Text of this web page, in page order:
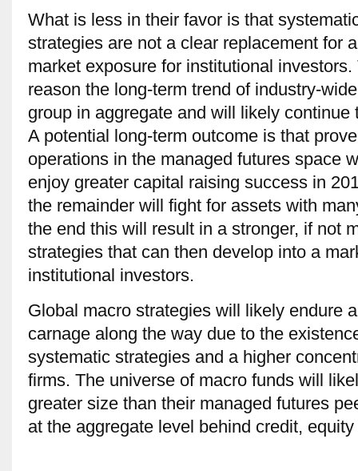
What is less in their favor is that
strategies are not a clear replacement for
market exposure for institutional
reason the long-term trend of industry-
group in aggregate and will likely
A potential long-term outcome is that
operations in the managed futures space
enjoy greater capital raising success in
the remainder will fight for assets with
the end this will result in a stronger, if not
strategies that can then develop into a
institutional investors.
Global macro strategies will likely endure
carnage along the way due to the
systematic strategies and a higher
firms. The universe of macro funds will
greater size than their managed futures
at the aggregate level behind credit,